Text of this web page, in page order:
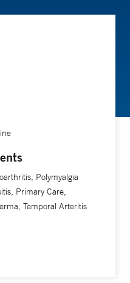
Polymyalgia
Primary Care,
Temporal Arteritis